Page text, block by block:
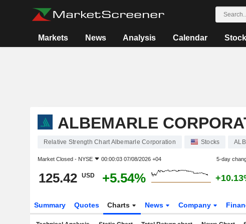
Markets News Analysis Calendar
ALBEMARLE
Relative Strength Chart Albemarle Corporation Stocks ALB
Market Closed - NYSE 00:00:03 07/08/2026 +04 5-day
125.42 USD +5.54%
Summary Quotes Charts News Company